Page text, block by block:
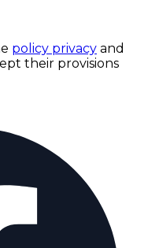
policy privacy and
their provisions